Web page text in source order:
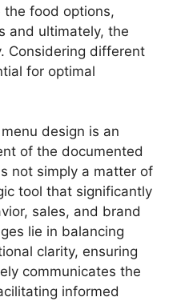
food options,
and ultimately, the
Considering different
for optimal
design is an
of the documented
not simply a matter of
tool that significantly
sales, and brand
lie in balancing
clarity, ensuring
communicates the
informed